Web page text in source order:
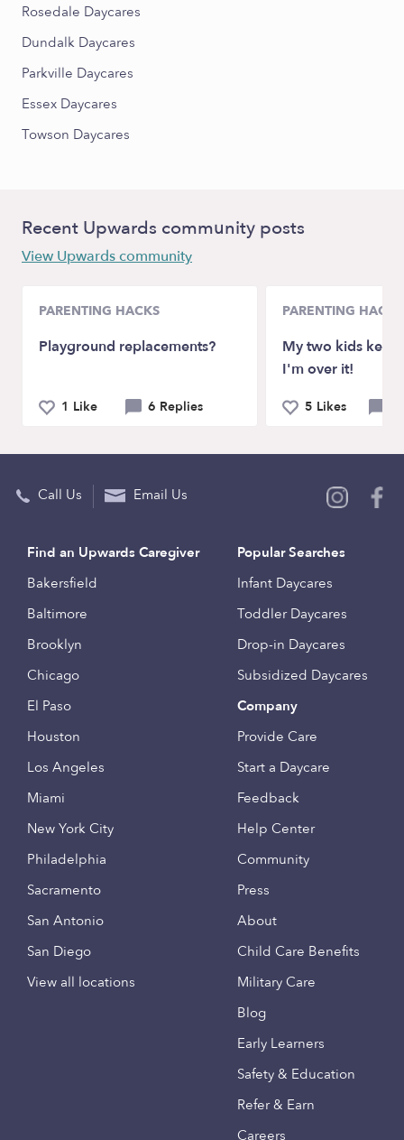
Rosedale Daycares
Dundalk Daycares
Parkville Daycares
Essex Daycares
Towson Daycares
Recent Upwards community posts
View Upwards community
PARENTING HACKS
Playground replacements?
1 Like 6 Replies
PARENTING HACKS
My two kids
I'm over it!
5 Likes
Call Us Email Us
Find an Upwards Caregiver
Bakersfield
Baltimore
Brooklyn
Chicago
El Paso
Houston
Los Angeles
Miami
New York City
Philadelphia
Sacramento
San Antonio
San Diego
View all locations
Popular Searches
Infant Daycares
Toddler Daycares
Drop-in Daycares
Subsidized Daycares
Company
Provide Care
Start a Daycare
Feedback
Help Center
Community
Press
About
Child Care Benefits
Military Care
Blog
Early Learners
Safety & Education
Refer & Earn
Careers